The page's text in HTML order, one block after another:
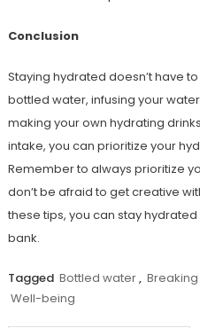
Conclusion
Staying hydrated doesn’t have
bottled water, infusing your
making your own hydrating
intake, you can prioritize your
Remember to always prioritize
don’t be afraid to get creative
these tips, you can stay
bank.
Tagged Bottled water,
Well-being